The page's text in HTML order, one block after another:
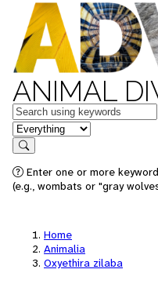
ANIMAL
Keywords
in feature
Search
Enter one or more
(e.g., wombats or "gray
Home
Animalia
Oxyethira zilaba